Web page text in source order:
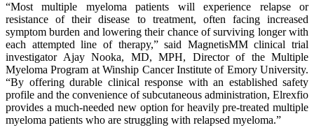
“Most multiple myeloma patients will experience relapse or
resistance of their disease to treatment, often facing increased
symptom burden and lowering their chance of surviving longer with
each attempted line of therapy,” said MagnetisMM clinical trial
investigator Ajay Nooka, MD, MPH, Director of the Multiple
Myeloma Program at Winship Cancer Institute of Emory University.
“By offering durable clinical response with an established safety
profile and the convenience of subcutaneous administration, Elrexfio
provides a much-needed new option for heavily pre-treated multiple
myeloma patients who are struggling with relapsed myeloma.”